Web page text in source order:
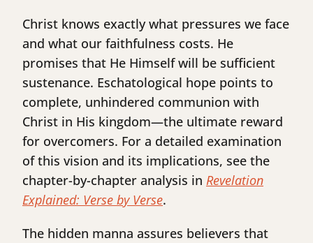
Christ knows exactly what pressures we face
and what our faithfulness costs. He
promises that He Himself will be sufficient
sustenance. Eschatological hope points to
complete, unhindered communion with
Christ in His kingdom—the ultimate reward
for overcomers. For a detailed examination
of this vision and its implications, see the
chapter-by-chapter analysis in Revelation
Explained: Verse by Verse.
The hidden manna assures believers that